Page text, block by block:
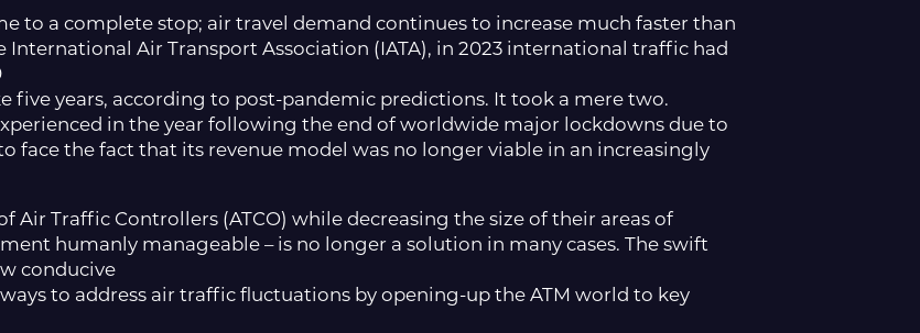
to a complete stop; air travel demand continues to increase much faster than
Air Transport Association (IATA), in 2023 international traffic had
five years, according to post-pandemic predictions. It took a mere two.
in the year following the end of worldwide major lockdowns due to
face the fact that its revenue model was no longer viable in an increasingly
Air Traffic Controllers (ATCO) while decreasing the size of their areas of
humanly manageable – is no longer a solution in many cases. The swift
conducive
to address air traffic fluctuations by opening-up the ATM world to key